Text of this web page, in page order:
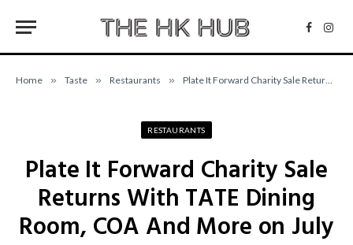
Home » Taste » Restaurants » Plate It Forward Charity Sale Returns With TATE Dining Room, COA And More on July 11
RESTAURANTS
Plate It Forward Charity Sale
Returns With TATE Dining
Room, COA And More on July